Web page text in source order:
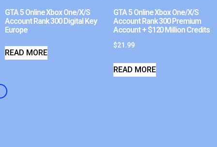
GTA 5 Online Xbox One/X/S
Account Rank 300 Digital Key
Europe
READ MORE
GTA 5 Online Xbox One/X/S
Account Rank 300 Premium
Account + $120 Million Credits
$21.99
READ MORE